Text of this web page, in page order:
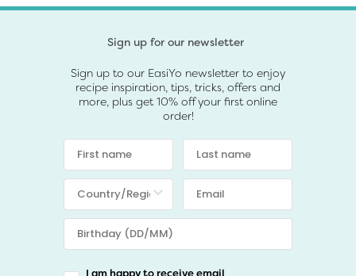
Sign up for our newsletter
Sign up to our EasiYo newsletter to enjoy
recipe inspiration, tips, tricks, offers and
more, plus get 10% off your first online
order!
I am happy to receive email